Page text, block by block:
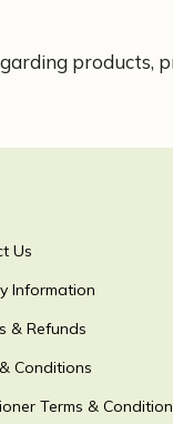
products,
Us
Information
& Refunds
Conditions
Terms &